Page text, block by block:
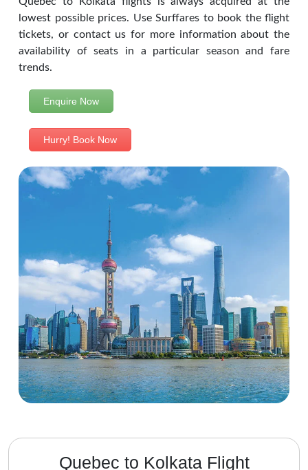
lowest possible prices. Use Surffares to book the flight
tickets, or contact us for more information about the
availability of seats in a particular season and fare
trends.
Enquire Now
Hurry! Book Now
Quebec to Kolkata Flight